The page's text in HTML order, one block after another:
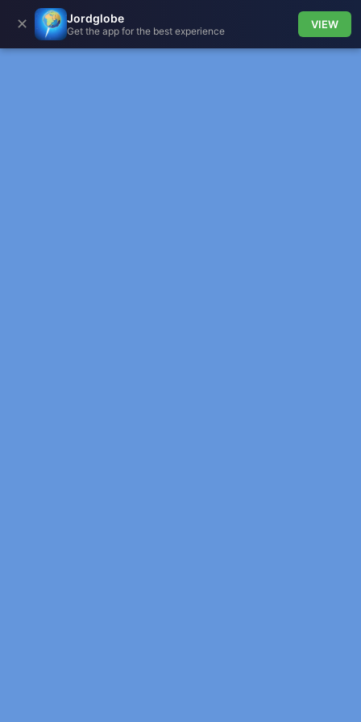
✕ Jordglobe
Get the app for the best experience
VIEW